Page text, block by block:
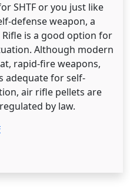
SHTF or you just like
defense weapon, a
is a good option for
Although modern
rapid-fire weapons,
adequate for self-
air rifle pellets are
by law.